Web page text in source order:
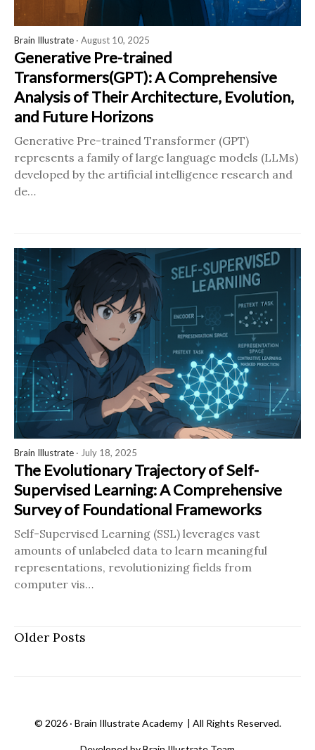
Brain Illustrate · August 10, 2025
Generative Pre-trained
Transformers(GPT): A Comprehensive
Analysis of Their Architecture, Evolution,
and Future Horizons
Generative Pre-trained Transformer (GPT)
represents a family of large language models (LLMs)
developed by the artificial intelligence research and
de…
Brain Illustrate · July 18, 2025
The Evolutionary Trajectory of Self-
Supervised Learning: A Comprehensive
Survey of Foundational Frameworks
Self-Supervised Learning (SSL) leverages vast
amounts of unlabeled data to learn meaningful
representations, revolutionizing fields from
computer vis…
Older Posts
© 2026 ‧ Brain Illustrate Academy| All Rights Reserved.